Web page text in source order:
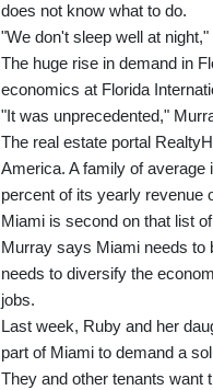
does not know what to do.
"We don't sleep well at
The huge rise in demand in
economics at Florida
"It was unprecedented,"
The real estate portal
America. A family of
percent of its yearly revenue
Miami is second on that list
Murray says Miami needs to
needs to diversify the
jobs.
Last week, Ruby and her
part of Miami to demand a
They and other tenants want